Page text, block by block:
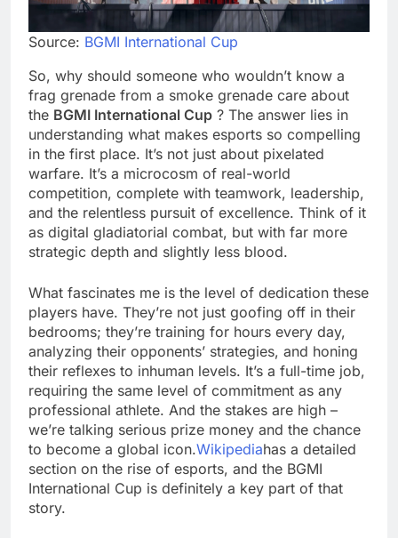
Source: BGMI International Cup
So, why should someone who wouldn’t know a
frag grenade from a smoke grenade care about
the BGMI International Cup ? The answer lies in
understanding what makes esports so compelling
in the first place. It’s not just about pixelated
warfare. It’s a microcosm of real-world
competition, complete with teamwork, leadership,
and the relentless pursuit of excellence. Think of it
as digital gladiatorial combat, but with far more
strategic depth and slightly less blood.
What fascinates me is the level of dedication these
players have. They’re not just goofing off in their
bedrooms; they’re training for hours every day,
analyzing their opponents’ strategies, and honing
their reflexes to inhuman levels. It’s a full-time job,
requiring the same level of commitment as any
professional athlete. And the stakes are high –
we’re talking serious prize money and the chance
to become a global icon.Wikipediahas a detailed
section on the rise of esports, and the BGMI
International Cup is definitely a key part of that
story.